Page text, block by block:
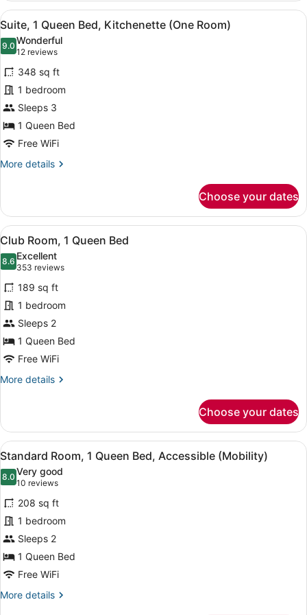
Queen
Bed,
Kitchenette
View
all
photos
for
Suite,
1
Queen
Bed,
Kitchenette
(One
1 bedroom, premium bedding,
11
Suite, 1 Queen Bed, Kitchenette (One Room)
9.09.0 out of 10
Wonderful
12 reviews
(12
reviews)
348 sq ft
1 bedroom
Sleeps 3
1 Queen Bed
Free WiFi
More details
More
1
Queen
Bed,
Kitchenette
(One
Room)
Choose your dates
View
all
photos
for
Club
Room,
1
Queen
Bed
1 bedroom, premium bedding,
10
Club Room, 1 Queen Bed
8.68.6 out of 10
Excellent
353 reviews
(353
reviews)
189 sq ft
1 bedroom
Sleeps 2
1 Queen Bed
Free WiFi
More details
More
Room,
Queen
Bed
Choose your dates
View
all
photos
for
Standard
Room,
1
Queen
Bed,
Accessible
A hotel room with a large bed, a
10
Standard Room, 1 Queen Bed, Accessible (Mobility)
8.08.0 out of 10
Very good
10 reviews
(10
reviews)
208 sq ft
1 bedroom
Sleeps 2
1 Queen Bed
Free WiFi
More details
More